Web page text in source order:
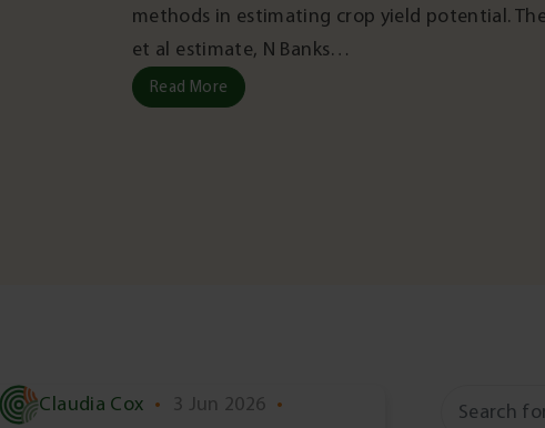
methods in estimating crop yield potential.
et al estimate, N Banks…
Read More
Claudia Cox • 3 Jun 2026 •
Search